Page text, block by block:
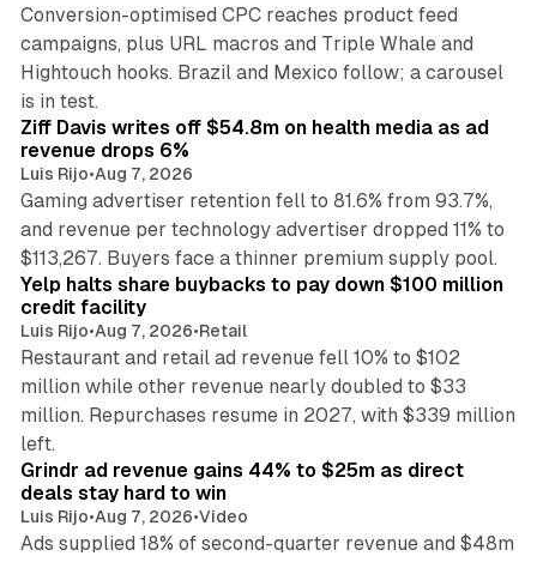
Conversion-optimised CPC reaches product feed
campaigns, plus URL macros and Triple Whale and
Hightouch hooks. Brazil and Mexico follow; a carousel
is in test.
Ziff Davis writes off $54.8m on health media as ad
revenue drops 6%
Luis Rijo•Aug 7, 2026
Gaming advertiser retention fell to 81.6% from 93.7%,
and revenue per technology advertiser dropped 11% to
$113,267. Buyers face a thinner premium supply pool.
Yelp halts share buybacks to pay down $100 million
credit facility
Luis Rijo•Aug 7, 2026•Retail
Restaurant and retail ad revenue fell 10% to $102
million while other revenue nearly doubled to $33
million. Repurchases resume in 2027, with $339 million
left.
Grindr ad revenue gains 44% to $25m as direct
deals stay hard to win
Luis Rijo•Aug 7, 2026•Video
Ads supplied 18% of second-quarter revenue and $48m